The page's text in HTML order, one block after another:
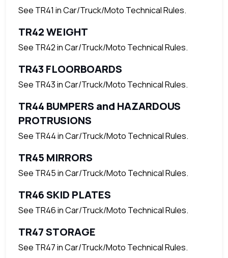
See TR41 in Car/Truck/Moto Technical Rules.
TR42 WEIGHT
See TR42 in Car/Truck/Moto Technical Rules.
TR43 FLOORBOARDS
See TR43 in Car/Truck/Moto Technical Rules.
TR44 BUMPERS and HAZARDOUS
PROTRUSIONS
See TR44 in Car/Truck/Moto Technical Rules.
TR45 MIRRORS
See TR45 in Car/Truck/Moto Technical Rules.
TR46 SKID PLATES
See TR46 in Car/Truck/Moto Technical Rules.
TR47 STORAGE
See TR47 in Car/Truck/Moto Technical Rules.